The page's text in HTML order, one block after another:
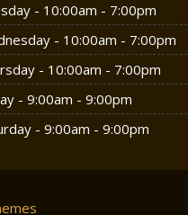
- 10:00am - 7:00pm
- 10:00am - 7:00pm
- 10:00am - 7:00pm
- 9:00am - 9:00pm
- 9:00am - 9:00pm